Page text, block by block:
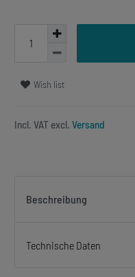
Wish list
Incl. VAT excl. Versand
Beschreibung
Technische Daten